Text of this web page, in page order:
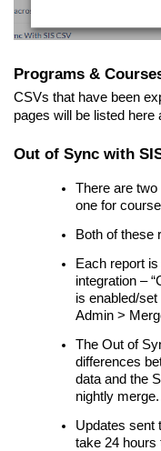
Programs &
CSVs that have been
pages will be listed here
Out of Sync with
There are two
one for
Both of these
Each report
integration –
is enabled/set
Admin >
The Out of
differences
data and the
nightly merge.
Updates sent
take 24 hours